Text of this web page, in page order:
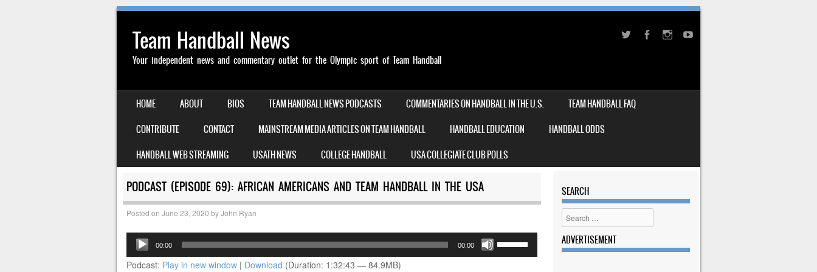
Team Handball News
Your independent news and commentary outlet for the Olympic sport of Team Handball
MENU
SKIP TO CONTENT
HOME ABOUT BIOS TEAM HANDBALL NEWS PODCASTS COMMENTARIES ON HANDBALL IN THE U.S.
TEAM HANDBALL FAQ
CONTRIBUTE
CONTACT MAINSTREAM MEDIA ARTICLES ON TEAM HANDBALL HANDBALL EDUCATION
HANDBALL ODDS
HANDBALL WEB STREAMING
USATH NEWS COLLEGE HANDBALL USA COLLEGIATE CLUB POLLS
PODCAST (EPISODE 69): AFRICAN AMERICANS AND TEAM HANDBALL IN THE USA
Posted on June 23, 2020 byJohn Ryan
Audio
Player
00:00 00:00
Use
Up/Down
Podcast: Play in new window| Download (Duration: 1:32:43 — 84.9MB)
SEARCH
Search
ADVERTISEMENT